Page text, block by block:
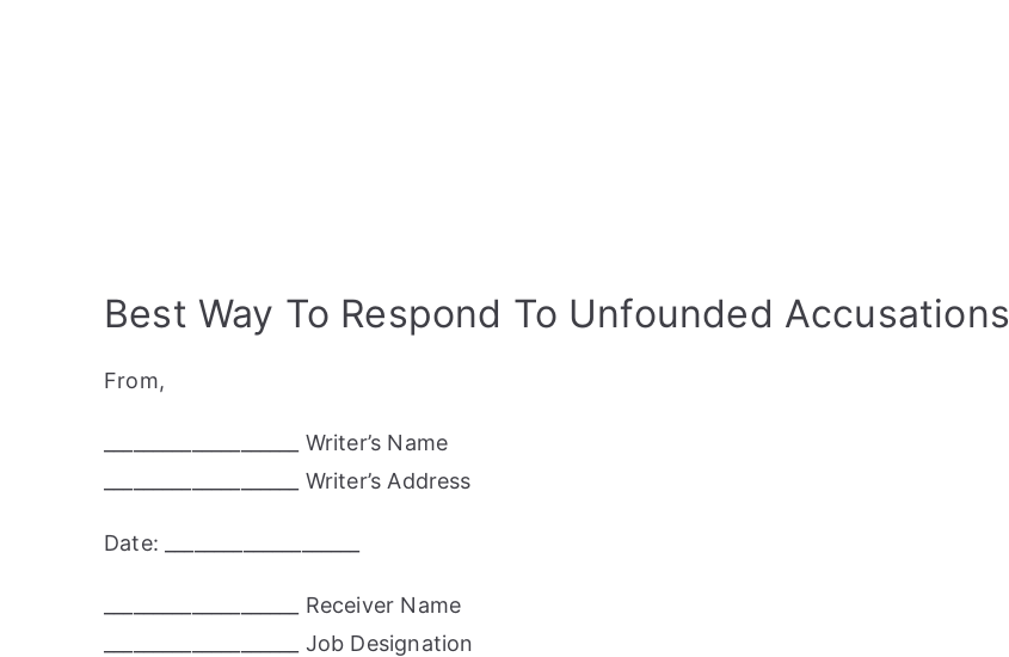
Best Way To Respond To Unfounded Accusations
From,
____________________ Writer’s Name
____________________ Writer’s Address
Date: ____________________
____________________ Receiver Name
____________________ Job Designation